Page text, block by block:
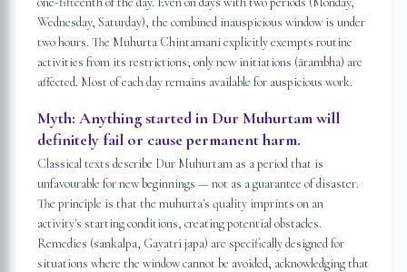
Wednesday, Saturday), the combined inauspicious window is under
two hours. The Muhurta Chintamani explicitly exempts routine
activities from its restrictions; only new initiations (ārambha) are
affected. Most of each day remains available for auspicious work.
Myth: Anything started in Dur Muhurtam will
definitely fail or cause permanent harm.
Classical texts describe Dur Muhurtam as a period that is
unfavourable for new beginnings — not as a guarantee of disaster.
The principle is that the muhurta's quality imprints on an
activity's starting conditions, creating potential obstacles.
Remedies (sankalpa, Gayatri japa) are specifically designed for
situations where the window cannot be avoided, acknowledging that